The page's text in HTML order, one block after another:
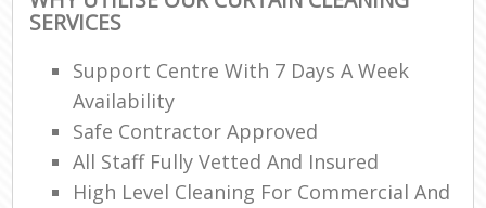
SERVICES
Support Centre With 7 Days A Week
Availability
Safe Contractor Approved
All Staff Fully Vetted And Insured
High Level Cleaning For Commercial And